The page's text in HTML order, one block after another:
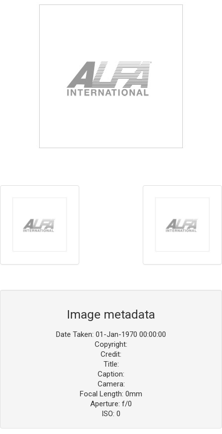
Image metadata
Date Taken: 01-Jan-1970 00:00:00
Copyright:
Credit:
Title:
Caption:
Camera:
Focal Length: 0mm
Aperture: f/0
ISO: 0